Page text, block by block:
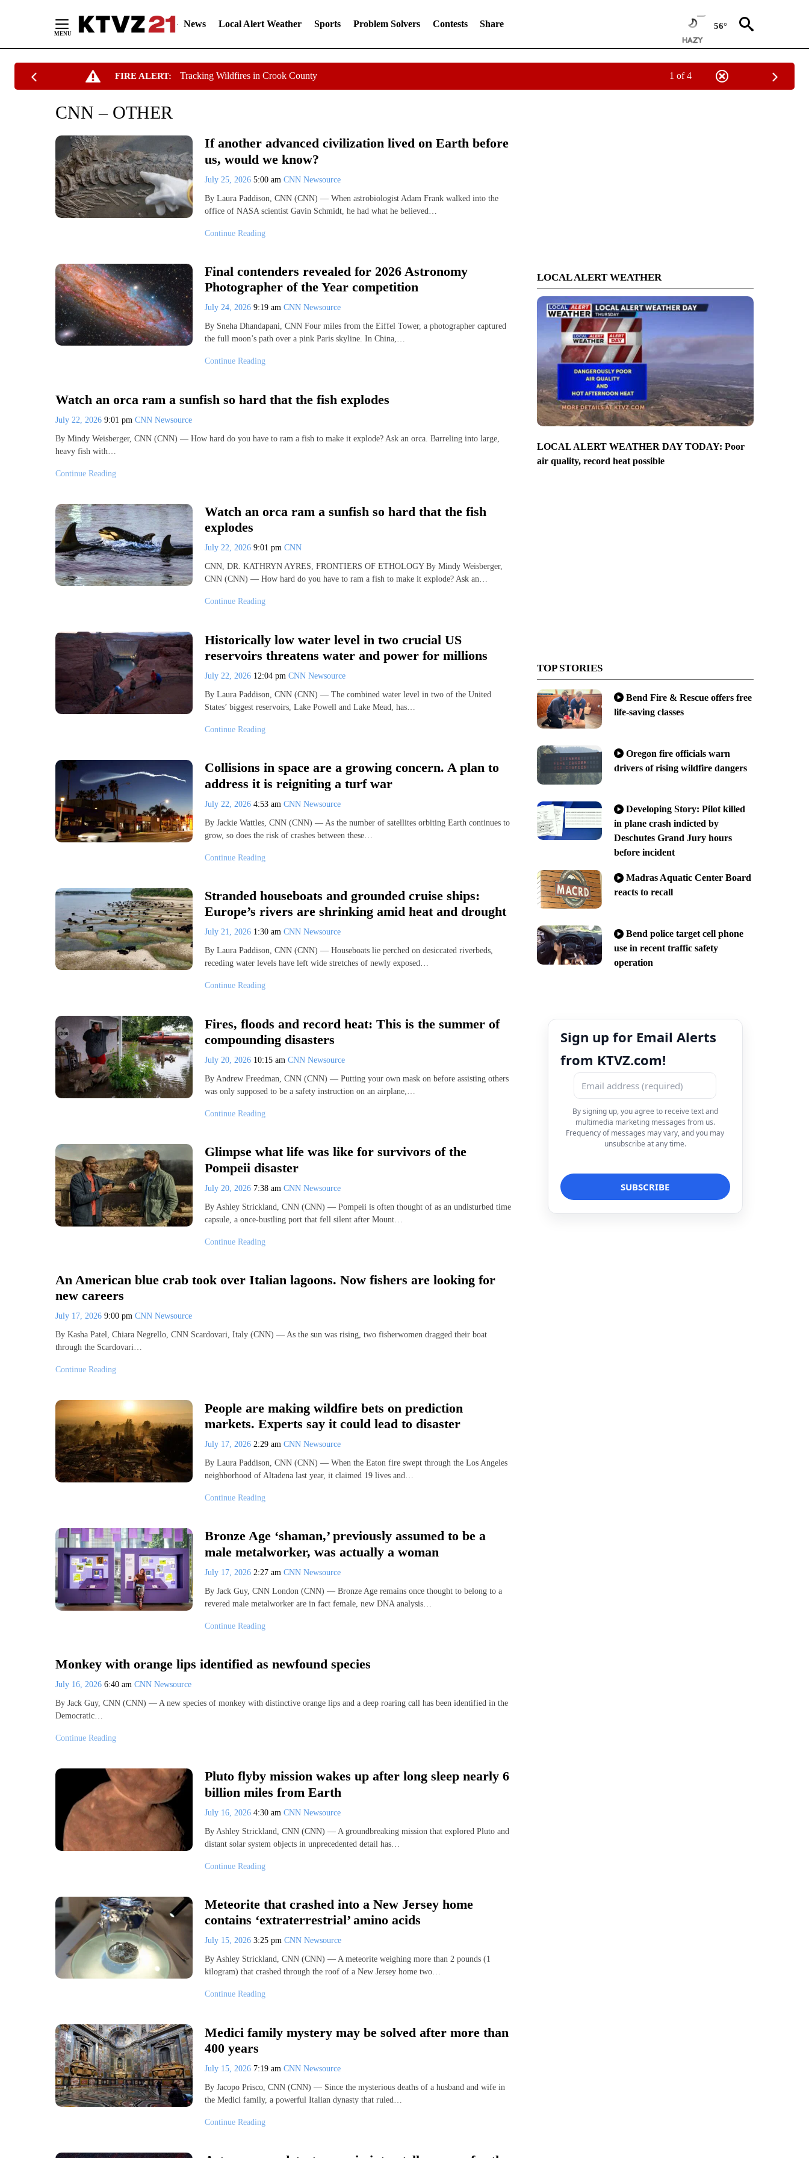
News Local Alert Weather Sports Problem Solvers Contests Share 56°
FIRE ALERT: Tracking Wildfires in Crook County 1 of 4
CNN – OTHER
If another advanced civilization lived on Earth before
us, would we know?
July 25, 2026 5:00 am CNN Newsource
By Laura Paddison, CNN (CNN) — When astrobiologist Adam Frank walked into the
office of NASA scientist Gavin Schmidt, he had what he believed…
Continue Reading
Final contenders revealed for 2026 Astronomy
Photographer of the Year competition
July 24, 2026 9:19 am CNN Newsource
By Sneha Dhandapani, CNN Four miles from the Eiffel Tower, a photographer captured
the full moon’s path over a pink Paris skyline. In China,…
Continue Reading
Watch an orca ram a sunfish so hard that the fish explodes
July 22, 2026 9:01 pm CNN Newsource
By Mindy Weisberger, CNN (CNN) — How hard do you have to ram a fish to make it explode? Ask an orca. Barreling into large,
heavy fish with…
Continue Reading
Watch an orca ram a sunfish so hard that the fish
explodes
July 22, 2026 9:01 pm CNN
CNN, DR. KATHRYN AYRES, FRONTIERS OF ETHOLOGY By Mindy Weisberger,
CNN (CNN) — How hard do you have to ram a fish to make it explode? Ask an…
Continue Reading
Historically low water level in two crucial US
reservoirs threatens water and power for millions
July 22, 2026 12:04 pm CNN Newsource
By Laura Paddison, CNN (CNN) — The combined water level in two of the United
States’ biggest reservoirs, Lake Powell and Lake Mead, has…
Continue Reading
Collisions in space are a growing concern. A plan to
address it is reigniting a turf war
July 22, 2026 4:53 am CNN Newsource
By Jackie Wattles, CNN (CNN) — As the number of satellites orbiting Earth continues to
grow, so does the risk of crashes between these…
Continue Reading
Stranded houseboats and grounded cruise ships:
Europe’s rivers are shrinking amid heat and drought
July 21, 2026 1:30 am CNN Newsource
By Laura Paddison, CNN (CNN) — Houseboats lie perched on desiccated riverbeds,
receding water levels have left wide stretches of newly exposed…
Continue Reading
Fires, floods and record heat: This is the summer of
compounding disasters
July 20, 2026 10:15 am CNN Newsource
By Andrew Freedman, CNN (CNN) — Putting your own mask on before assisting others
was only supposed to be a safety instruction on an airplane,…
Continue Reading
Glimpse what life was like for survivors of the
Pompeii disaster
July 20, 2026 7:38 am CNN Newsource
By Ashley Strickland, CNN (CNN) — Pompeii is often thought of as an undisturbed time
capsule, a once-bustling port that fell silent after Mount…
Continue Reading
An American blue crab took over Italian lagoons. Now fishers are looking for
new careers
July 17, 2026 9:00 pm CNN Newsource
By Kasha Patel, Chiara Negrello, CNN Scardovari, Italy (CNN) — As the sun was rising, two fisherwomen dragged their boat
through the Scardovari…
Continue Reading
People are making wildfire bets on prediction
markets. Experts say it could lead to disaster
July 17, 2026 2:29 am CNN Newsource
By Laura Paddison, CNN (CNN) — When the Eaton fire swept through the Los Angeles
neighborhood of Altadena last year, it claimed 19 lives and…
Continue Reading
Bronze Age ‘shaman,’ previously assumed to be a
male metalworker, was actually a woman
July 17, 2026 2:27 am CNN Newsource
By Jack Guy, CNN London (CNN) — Bronze Age remains once thought to belong to a
revered male metalworker are in fact female, new DNA analysis…
Continue Reading
Monkey with orange lips identified as newfound species
July 16, 2026 6:40 am CNN Newsource
By Jack Guy, CNN (CNN) — A new species of monkey with distinctive orange lips and a deep roaring call has been identified in the
Democratic…
Continue Reading
Pluto flyby mission wakes up after long sleep nearly 6
billion miles from Earth
July 16, 2026 4:30 am CNN Newsource
By Ashley Strickland, CNN (CNN) — A groundbreaking mission that explored Pluto and
distant solar system objects in unprecedented detail has…
Continue Reading
Meteorite that crashed into a New Jersey home
contains ‘extraterrestrial’ amino acids
July 15, 2026 3:25 pm CNN Newsource
By Ashley Strickland, CNN (CNN) — A meteorite weighing more than 2 pounds (1
kilogram) that crashed through the roof of a New Jersey home two…
Continue Reading
Medici family mystery may be solved after more than
400 years
July 15, 2026 7:19 am CNN Newsource
By Jacopo Prisco, CNN (CNN) — Since the mysterious deaths of a husband and wife in
the Medici family, a powerful Italian dynasty that ruled…
Continue Reading
LOCAL ALERT WEATHER
LOCAL ALERT WEATHER DAY TODAY: Poor
air quality, record heat possible
TOP STORIES
Bend Fire & Rescue offers free
life-saving classes
Oregon fire officials warn
drivers of rising wildfire dangers
Developing Story: Pilot killed
in plane crash indicted by
Deschutes Grand Jury hours
before incident
Madras Aquatic Center Board
reacts to recall
Bend police target cell phone
use in recent traffic safety
operation
Sign up for Email Alerts
from KTVZ.com!
By signing up, you agree to receive text and
multimedia marketing messages from us.
Frequency of messages may vary, and you may
unsubscribe at any time.